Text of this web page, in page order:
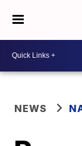
NEWS